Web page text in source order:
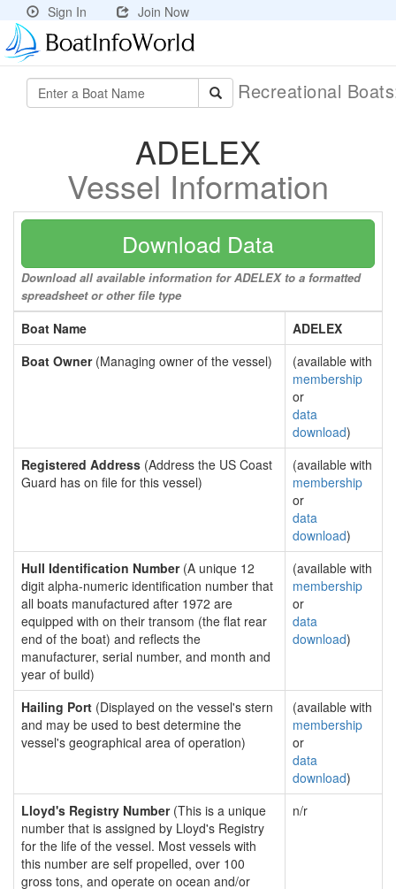
Sign In Join Now
Recreational
ADELEX
Vessel Information
Download Data
Download all available information for ADELEX to a formatted
spreadsheet or other file type
Boat Name
ADELEX
Boat Owner(Managing owner of the vessel)
(available with
membership
or
data
download)
Registered Address (Address the US Coast
Guard has on file for this vessel)
(available with
membership
or
data
download)
Hull Identification Number(A unique 12
digit alpha-numeric identification number that
all boats manufactured after 1972 are
equipped with on their transom (the flat rear
end of the boat) and reflects the
manufacturer, serial number, and month and
year of build)
(available with
membership
or
data
download)
Hailing Port (Displayed on the vessel's stern
and may be used to best determine the
vessel's geographical area of operation)
(available with
membership
or
data
download)
Lloyd's Registry Number(This is a unique
number that is assigned by Lloyd's Registry
for the life of the vessel. Most vessels with
this number are self propelled, over 100
gross tons, and operate on ocean and/or
n/r